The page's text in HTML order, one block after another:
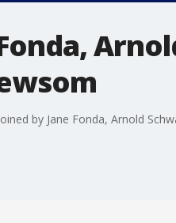
by Jane Fonda, Arnold